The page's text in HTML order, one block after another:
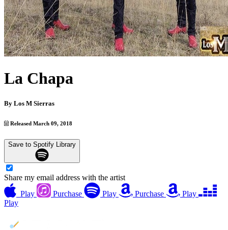
La Chapa
By Los M Sierras
Released March 09, 2018
Save to Spotify Library
Share my email address with the artist
Play
Purchase Play Purchase
Play
Play